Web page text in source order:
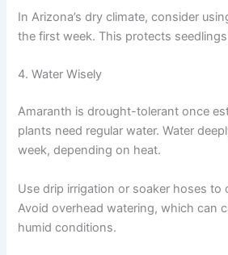
In Arizona’s dry climate, consider
the first week. This protects
4. Water Wisely
Amaranth is drought-tolerant once
plants need regular water. Water
week, depending on heat.
Use drip irrigation or soaker hoses to
Avoid overhead watering, which can
humid conditions.